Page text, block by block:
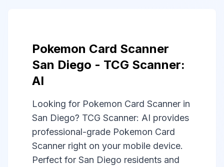
Pokemon Card Scanner
San Diego - TCG Scanner:
AI
Looking for Pokemon Card Scanner in
San Diego? TCG Scanner: AI provides
professional-grade Pokemon Card
Scanner right on your mobile device.
Perfect for San Diego residents and